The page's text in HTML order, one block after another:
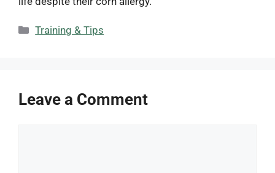
Categories
Training & Tips
Leave a Comment